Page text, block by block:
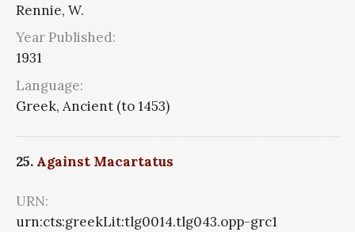
Rennie, W.
Year Published:
1931
Language:
Greek, Ancient (to 1453)
25. Against Macartatus
URN:
urn:cts:greekLit:tlg0014.tlg043.opp-grc1